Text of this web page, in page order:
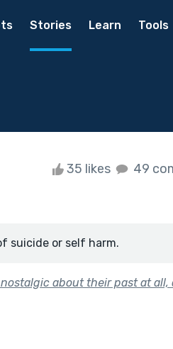
Stories Learn Tools
35 likes 49
suicide or self harm.
about their past at all,